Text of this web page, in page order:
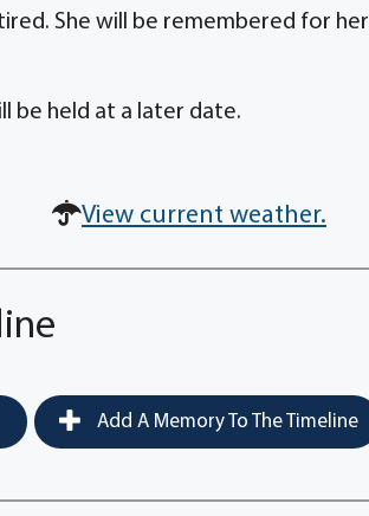
She will be remembered for
be held at a later date.
View current weather.
Add A Memory To The Timeline